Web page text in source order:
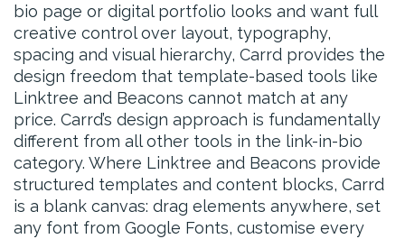
bio page or digital portfolio looks and want full
creative control over layout, typography,
spacing and visual hierarchy, Carrd provides the
design freedom that template-based tools like
Linktree and Beacons cannot match at any
price. Carrd’s design approach is fundamentally
different from all other tools in the link-in-bio
category. Where Linktree and Beacons provide
structured templates and content blocks, Carrd
is a blank canvas: drag elements anywhere, set
any font from Google Fonts, customise every